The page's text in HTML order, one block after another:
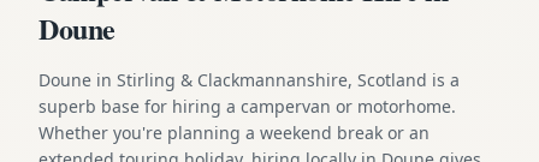
Doune
Doune in Stirling & Clackmannanshire, Scotland is a
superb base for hiring a campervan or motorhome.
Whether you're planning a weekend break or an